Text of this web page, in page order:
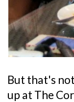
But that's
up at The